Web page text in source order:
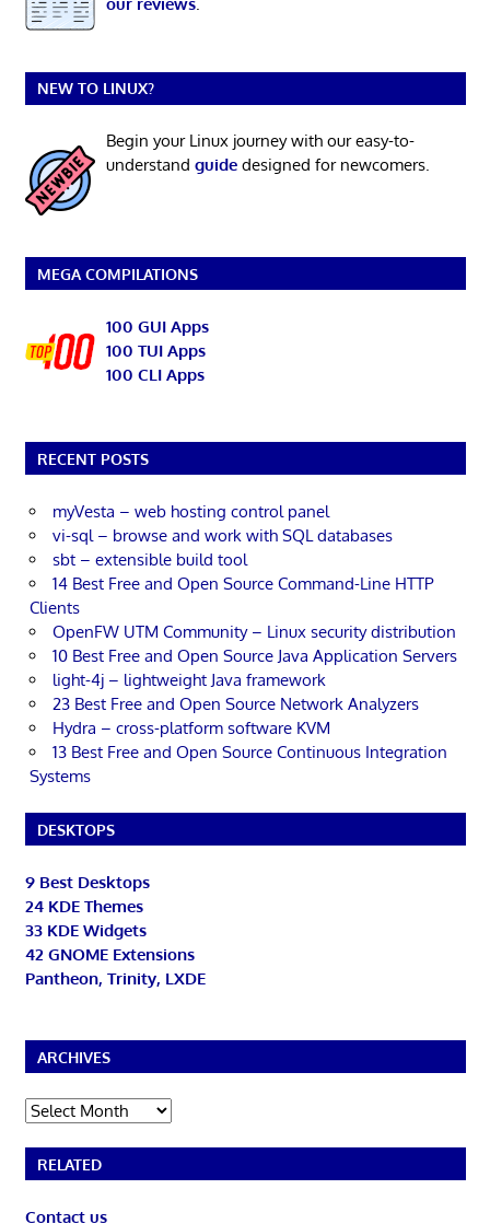
NEW TO LINUX?
Begin your Linux journey with our easy-to-
understand guidedesigned for newcomers.
MEGA COMPILATIONS
100 GUI Apps
100 TUI Apps
100 CLI Apps
RECENT POSTS
myVesta – web hosting control panel
vi-sql – browse and work with SQL databases
sbt – extensible build tool
14 Best Free and Open Source Command-Line HTTP
Clients
OpenFW UTM Community – Linux security distribution
10 Best Free and Open Source Java Application Servers
light-4j – lightweight Java framework
23 Best Free and Open Source Network Analyzers
Hydra – cross-platform software KVM
13 Best Free and Open Source Continuous Integration
Systems
DESKTOPS
9 Best Desktops
24 KDE Themes
33 KDE Widgets
42 GNOME Extensions
Pantheon, Trinity, LXDE
ARCHIVES
Archives
RELATED
Contact us